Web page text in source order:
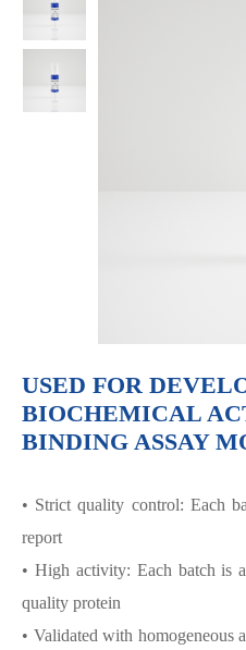
USED FOR
BIOCHEMICAL
BINDING ASSAY
• Strict quality control: Each
report
• High activity: Each batch is
quality protein
• Validated with homogeneous